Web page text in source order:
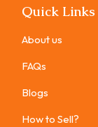
Quick Links
About us
FAQs
Blogs
How to Sell?